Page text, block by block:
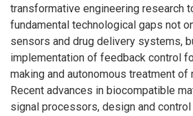
transformative engineering research
fundamental technological gaps not
sensors and drug delivery systems,
implementation of feedback control
making and autonomous treatment of
Recent advances in biocompatible
signal processors, design and